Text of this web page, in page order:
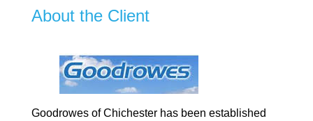
About the Client
Goodrowes of Chichester has been established